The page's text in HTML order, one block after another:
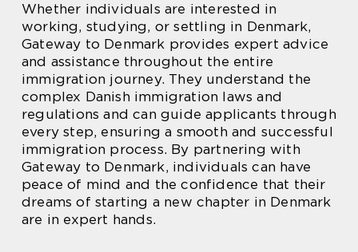
Whether individuals are interested in
working, studying, or settling in Denmark,
Gateway to Denmark provides expert advice
and assistance throughout the entire
immigration journey. They understand the
complex Danish immigration laws and
regulations and can guide applicants through
every step, ensuring a smooth and successful
immigration process. By partnering with
Gateway to Denmark, individuals can have
peace of mind and the confidence that their
dreams of starting a new chapter in Denmark
are in expert hands.